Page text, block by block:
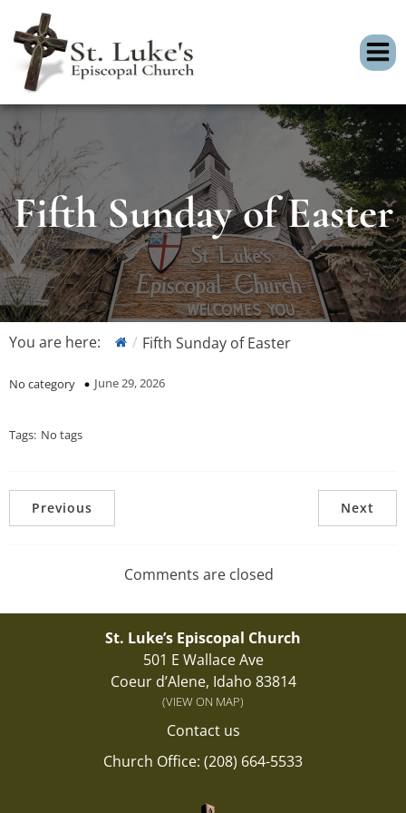
Fifth Sunday of Easter
You are here: Fifth Sunday of Easter
No category June 29, 2026
Tags: No tags
Previous Next
Comments are closed
St. Luke’s Episcopal Church
501 E Wallace Ave
Coeur d’Alene, Idaho 83814
(VIEW ON MAP)
Contact us
Church Office: (208) 664-5533